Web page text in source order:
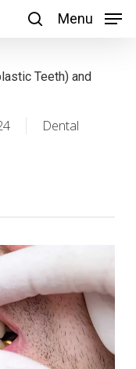
Menu
Teeth) and
Dental
Menu